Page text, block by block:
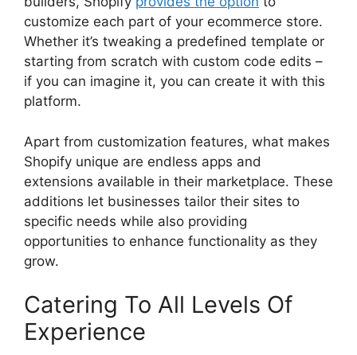
customize each part of your ecommerce store.
Whether it’s tweaking a predefined template or
starting from scratch with custom code edits –
if you can imagine it, you can create it with this
platform.
Apart from customization features, what makes
Shopify unique are endless apps and
extensions available in their marketplace. These
additions let businesses tailor their sites to
specific needs while also providing
opportunities to enhance functionality as they
grow.
Catering To All Levels Of
Experience